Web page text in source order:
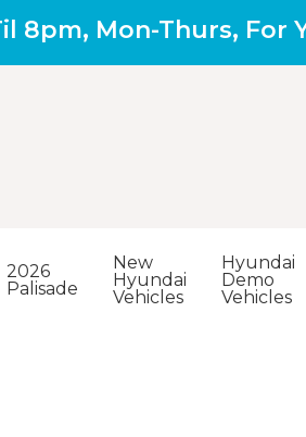
8pm, Mon-Thurs, For
2026
Palisade
New
Hyundai
Vehicles
Hyundai
Demo
Vehicles